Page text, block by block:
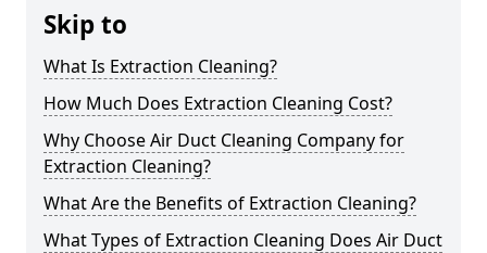
Skip to
What Is Extraction Cleaning?
How Much Does Extraction Cleaning Cost?
Why Choose Air Duct Cleaning Company for
Extraction Cleaning?
What Are the Benefits of Extraction Cleaning?
What Types of Extraction Cleaning Does Air Duct